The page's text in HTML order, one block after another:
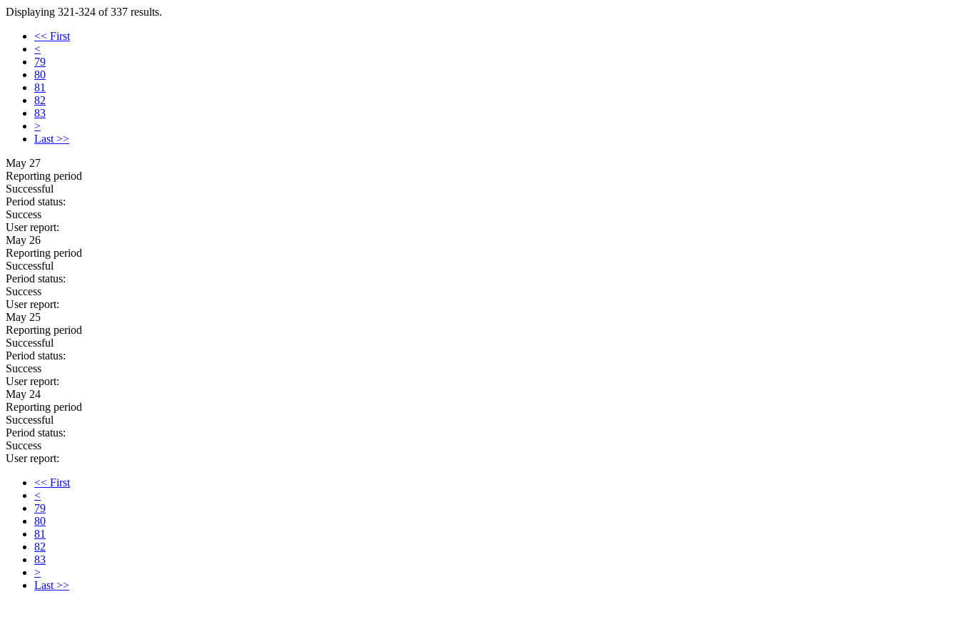
Displaying 321-324 of 337 results.
<< First
<
79
80
81
82
83
>
Last >>
May 27
Reporting period
Successful
Period status:
Success
User report:
May 26
Reporting period
Successful
Period status:
Success
User report:
May 25
Reporting period
Successful
Period status:
Success
User report:
May 24
Reporting period
Successful
Period status:
Success
User report:
<< First
<
79
80
81
82
83
>
Last >>